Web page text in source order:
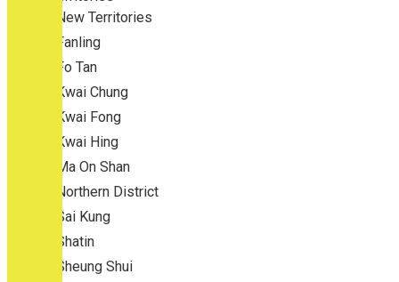
New Territories
Fanling
Fo Tan
Kwai Chung
Kwai Fong
Kwai Hing
Ma On Shan
Northern District
Sai Kung
Shatin
Sheung Shui